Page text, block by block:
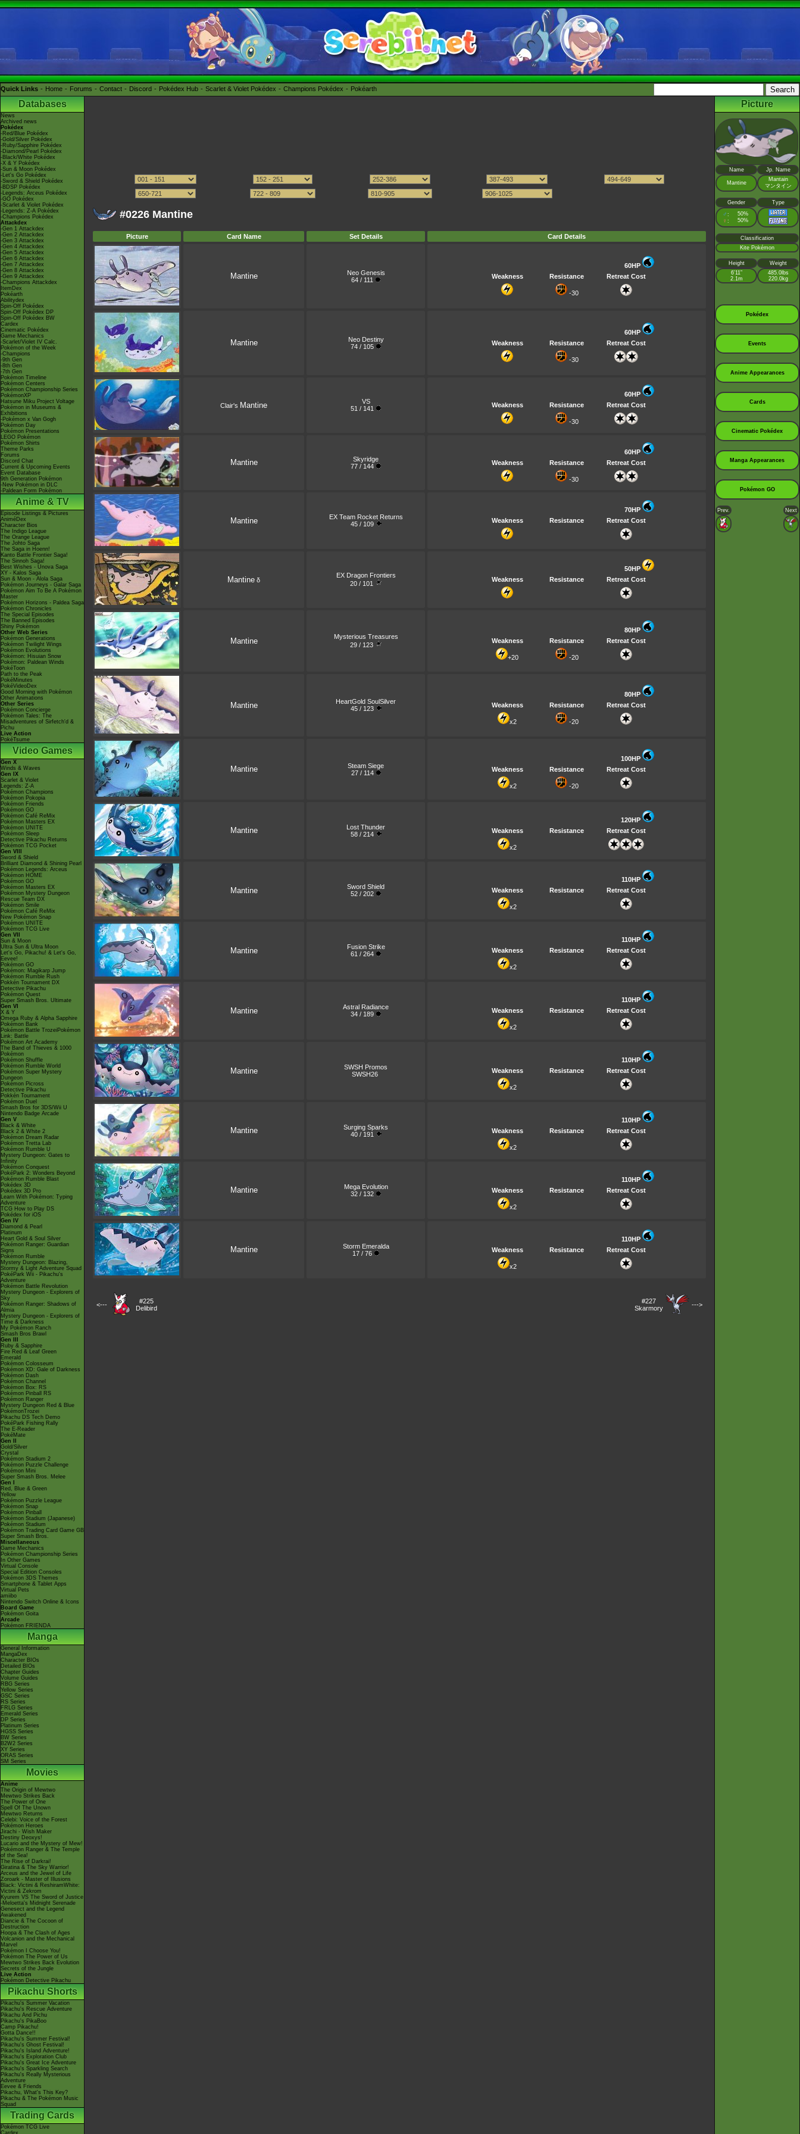
Quick Links Home Forums Contact Discord Pokédex Hub Scarlet & Violet Pokédex Champions Pokédex Pokéarth
Databases
News
Archived news
Pokédex
-Red/Blue Pokédex
-Gold/Silver Pokédex
-Ruby/Sapphire Pokédex
-Diamond/Pearl Pokédex
-Black/White Pokédex
-X & Y Pokédex
-Sun & Moon Pokédex
-Let's Go Pokédex
-Sword & Shield Pokédex
-BDSP Pokédex
-Legends: Arceus Pokédex
-GO Pokédex
-Scarlet & Violet Pokédex
-Legends: Z-A Pokédex
-Champions Pokédex
Attackdex
-Gen 1 Attackdex
-Gen 2 Attackdex
-Gen 3 Attackdex
-Gen 4 Attackdex
-Gen 5 Attackdex
-Gen 6 Attackdex
-Gen 7 Attackdex
-Gen 8 Attackdex
-Gen 9 Attackdex
-Champions Attackdex
ItemDex
Pokéarth
Abilitydex
Spin-Off Pokédex
Spin-Off Pokédex DP
Spin-Off Pokédex BW
Cardex
Cinematic Pokédex
Game Mechanics
-Scarlet/Violet IV Calc.
Pokémon of the Week
-Champions
-9th Gen
-8th Gen
-7th Gen
Pokémon Timeline
Pokémon Centers
Pokémon Championship Series
PokémonXP
Hatsune Miku Project Voltage
Pokémon in Museums &
Exhibitions
-Pokémon x Van Gogh
Pokémon Day
Pokémon Presentations
LEGO Pokémon
Pokémon Shirts
Theme Parks
Forums
Discord Chat
Current & Upcoming Events
Event Database
9th Generation Pokémon
-New Pokémon in DLC
-Paldean Form Pokémon
Anime & TV
Episode Listings & Pictures
AniméDex
Character Bios
The Indigo League
The Orange League
The Johto Saga
The Saga in Hoenn!
Kanto Battle Frontier Saga!
The Sinnoh Saga!
Best Wishes - Unova Saga
XY - Kalos Saga
Sun & Moon - Alola Saga
Pokémon Journeys - Galar Saga
Pokémon Aim To Be A Pokémon
Master
Pokémon Horizons - Paldea Saga
Pokémon Chronicles
The Special Episodes
The Banned Episodes
Shiny Pokémon
Other Web Series
Pokémon Generations
Pokémon Twilight Wings
Pokémon Evolutions
Pokémon: Hisuian Snow
Pokémon: Paldean Winds
PokéToon
Path to the Peak
PokéMinutes
PokéVideoDex
Good Morning with Pokémon
Other Animations
Other Series
Pokémon Concierge
Pokémon Tales: The
Misadventures of Sirfetch'd &
Pichu
Live Action
PokéTsume
Video Games
Gen X
Winds & Waves
Gen IX
Scarlet & Violet
Legends: Z-A
Pokémon Champions
Pokémon Pokopia
Pokémon Friends
Pokémon GO
Pokémon Café ReMix
Pokémon Masters EX
Pokémon UNITE
Pokémon Sleep
Detective Pikachu Returns
Pokémon TCG Pocket
Gen VIII
Sword & Shield
Brilliant Diamond & Shining Pearl
Pokémon Legends: Arceus
Pokémon HOME
Pokémon GO
Pokémon Masters EX
Pokémon Mystery Dungeon
Rescue Team DX
Pokémon Smile
Pokémon Café ReMix
New Pokémon Snap
Pokémon UNITE
Pokémon TCG Live
Gen VII
Sun & Moon
Ultra Sun & Ultra Moon
Let's Go, Pikachu! & Let's Go,
Eevee!
Pokémon GO
Pokémon: Magikarp Jump
Pokémon Rumble Rush
Pokkén Tournament DX
Detective Pikachu
Pokémon Quest
Super Smash Bros. Ultimate
Gen VI
X & Y
Omega Ruby & Alpha Sapphire
Pokémon Bank
Pokémon Battle TrozeiPokémon
Link: Battle
Pokémon Art Academy
The Band of Thieves & 1000
Pokémon
Pokémon Shuffle
Pokémon Rumble World
Pokémon Super Mystery
Dungeon
Pokémon Picross
Detective Pikachu
Pokkén Tournament
Pokémon Duel
Smash Bros for 3DS/Wii U
Nintendo Badge Arcade
Gen V
Black & White
Black 2 & White 2
Pokémon Dream Radar
Pokémon Tretta Lab
Pokémon Rumble U
Mystery Dungeon: Gates to
Infinity
Pokémon Conquest
PokéPark 2: Wonders Beyond
Pokémon Rumble Blast
Pokédex 3D
Pokédex 3D Pro
Learn With Pokémon: Typing
Adventure
TCG How to Play DS
Pokédex for iOS
Gen IV
Diamond & Pearl
Platinum
Heart Gold & Soul Silver
Pokémon Ranger: Guardian
Signs
Pokémon Rumble
Mystery Dungeon: Blazing,
Stormy & Light Adventure Squad
PokéPark Wii - Pikachu's
Adventure
Pokémon Battle Revolution
Mystery Dungeon - Explorers of
Sky
Pokémon Ranger: Shadows of
Almia
Mystery Dungeon - Explorers of
Time & Darkness
My Pokémon Ranch
Smash Bros Brawl
Gen III
Ruby & Sapphire
Fire Red & Leaf Green
Emerald
Pokémon Colosseum
Pokémon XD: Gale of Darkness
Pokémon Dash
Pokémon Channel
Pokémon Box: RS
Pokémon Pinball RS
Pokémon Ranger
Mystery Dungeon Red & Blue
PokémonTrozei
Pikachu DS Tech Demo
PokéPark Fishing Rally
The E-Reader
PokéMate
Gen II
Gold/Silver
Crystal
Pokémon Stadium 2
Pokémon Puzzle Challenge
Pokémon Mini
Super Smash Bros. Melee
Gen I
Red, Blue & Green
Yellow
Pokémon Puzzle League
Pokémon Snap
Pokémon Pinball
Pokémon Stadium (Japanese)
Pokémon Stadium
Pokémon Trading Card Game GB
Super Smash Bros.
Miscellaneous
Game Mechanics
Pokémon Championship Series
In Other Games
Virtual Console
Special Edition Consoles
Pokémon 3DS Themes
Smartphone & Tablet Apps
Virtual Pets
amiibo
Nintendo Switch Online & Icons
Board Game
Pokémon Goita
Arcade
Pokémon FRIENDA
Manga
General Information
MangaDex
Character BIOs
Detailed BIOs
Chapter Guides
Volume Guides
RBG Series
Yellow Series
GSC Series
RS Series
FRLG Series
Emerald Series
DP Series
Platinum Series
HGSS Series
BW Series
B2W2 Series
XY Series
ORAS Series
SM Series
Movies
Anime
The Origin of Mewtwo
Mewtwo Strikes Back
The Power of One
Spell Of The Unown
Mewtwo Returns
Celebi: Voice of the Forest
Pokémon Heroes
Jirachi - Wish Maker
Destiny Deoxys!
Lucario and the Mystery of Mew!
Pokémon Ranger & The Temple
of the Sea!
The Rise of Darkrai!
Giratina & The Sky Warrior!
Arceus and the Jewel of Life
Zoroark - Master of Illusions
Black: Victini & ReshiramWhite:
Victini & Zekrom
Kyurem VS The Sword of Justice
-Meloetta's Midnight Serenade
Genesect and the Legend
Awakened
Diancie & The Cocoon of
Destruction
Hoopa & The Clash of Ages
Volcanion and the Mechanical
Marvel
Pokémon I Choose You!
Pokémon The Power of Us
Mewtwo Strikes Back Evolution
Secrets of the Jungle
Live Action
Pokémon Detective Pikachu
Pikachu Shorts
Pikachu's Summer Vacation
Pikachu's Rescue Adventure
Pikachu And Pichu
Pikachu's PikaBoo
Camp Pikachu!
Gotta Dance!!
Pikachu's Summer Festival!
Pikachu's Ghost Festival!
Pikachu's Island Adventure!
Pikachu's Exploration Club
Pikachu's Great Ice Adventure
Pikachu's Sparkling Search
Pikachu's Really Mysterious
Adventure
Eevee & Friends
Pikachu, What's This Key?
Pikachu & The Pokémon Music
Squad
Trading Cards
Pokémon TCG Live
Cardex
#0226 Mantine
Picture Card Name Set Details Card Details
Mantine
Neo Genesis
64 / 111
60HP
Weakness
Resistance Retreat Cost
-30
Mantine
Neo Destiny
74 / 105
60HP
Weakness
Resistance Retreat Cost
-30
Clair's Mantine
VS
51 / 141
60HP
Weakness
Resistance Retreat Cost
-30
Mantine
Skyridge
77 / 144
60HP
Weakness
Resistance Retreat Cost
-30
Mantine
EX Team Rocket Returns
45 / 109
70HP
Weakness
Resistance Retreat Cost
Mantine δ
EX Dragon Frontiers
20 / 101
50HP
Weakness
Resistance Retreat Cost
Mantine
Mysterious Treasures
29 / 123
80HP
Weakness
Resistance Retreat Cost
+20 -20
Mantine
HeartGold SoulSilver
45 / 123
80HP
Weakness
Resistance Retreat Cost
x2 -20
Mantine
Steam Siege
27 / 114
100HP
Weakness
Resistance Retreat Cost
x2 -20
Mantine
Lost Thunder
58 / 214
120HP
Weakness
Resistance Retreat Cost
x2
Mantine
Sword Shield
52 / 202
110HP
Weakness
Resistance Retreat Cost
x2
Mantine
Fusion Strike
61 / 264
110HP
Weakness
Resistance Retreat Cost
x2
Mantine
Astral Radiance
34 / 189
110HP
Weakness
Resistance Retreat Cost
x2
Mantine
SWSH Promos
SWSH26
110HP
Weakness
Resistance Retreat Cost
x2
Mantine
Surging Sparks
40 / 191
110HP
Weakness
Resistance Retreat Cost
x2
Mantine
Mega Evolution
32 / 132
110HP
Weakness
Resistance Retreat Cost
x2
Mantine
Storm Emeralda
17 / 76
110HP
Weakness
Resistance Retreat Cost
x2
<---
#225
Delibird
#227
Skarmory
--->
Picture
Name Jp. Name
Mantine
Mantain
マンタイン
Gender Type
♂ : 50%
♀ : 50%
Classification
Kite Pokémon
Height
Weight
6’11”
2.1m
485.0lbs
220.0kg
Pokédex
Events
Anime Appearances
Cards
Cinematic Pokédex
Manga Appearances
Pokémon GO
Prev. Next